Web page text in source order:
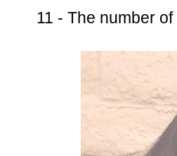
11 - The number of